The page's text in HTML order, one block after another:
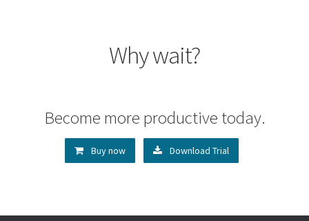
Why wait?
Become more productive today.
Buy now Download Trial